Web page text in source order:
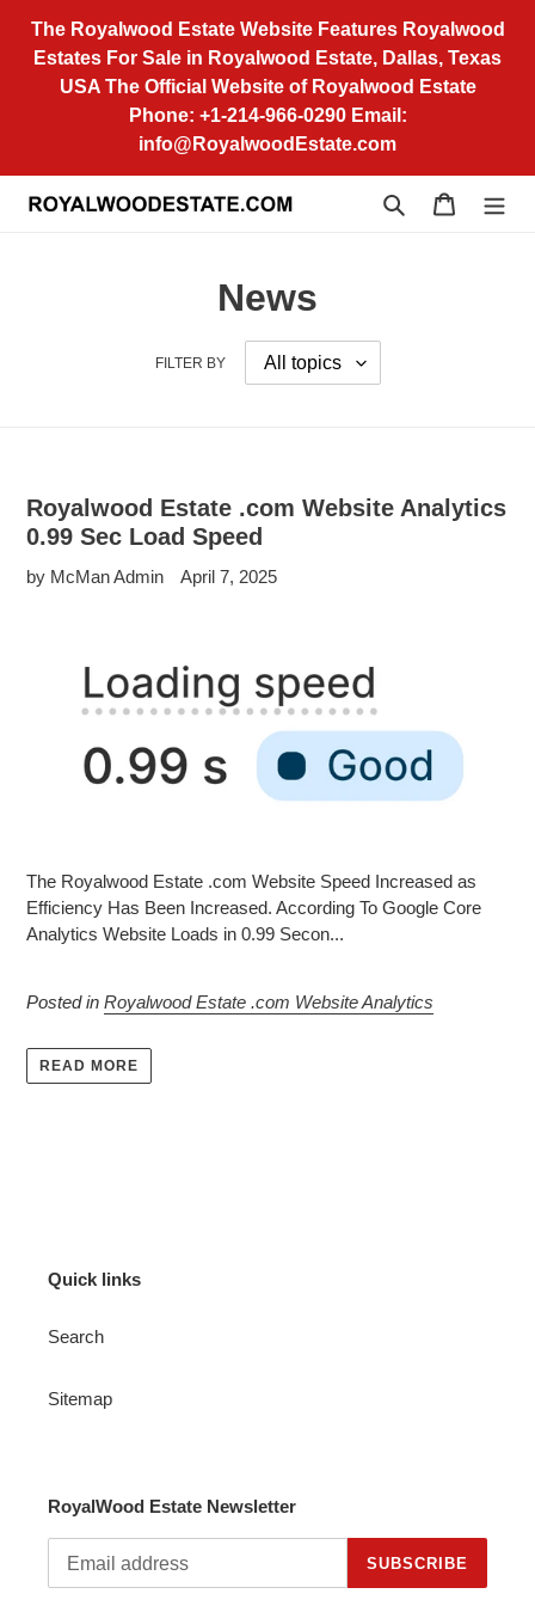
content
The Royalwood Estate Website Features Royalwood
Estates For Sale in Royalwood Estate, Dallas, Texas
USA The Official Website of Royalwood Estate
Phone: +1-214-966-0290 Email:
info@RoyalwoodEstate.com
Search Cart
News
FILTER BY
Royalwood Estate .com Website Analytics
0.99 Sec Load Speed
by McMan Admin April 7, 2025
The Royalwood Estate .com Website Speed Increased as
Efficiency Has Been Increased. According To Google Core
Analytics Website Loads in 0.99 Secon...
Posted in Royalwood Estate .com Website Analytics
READ MORE
Quick links
Search
Sitemap
RoyalWood Estate Newsletter
SUBSCRIBE